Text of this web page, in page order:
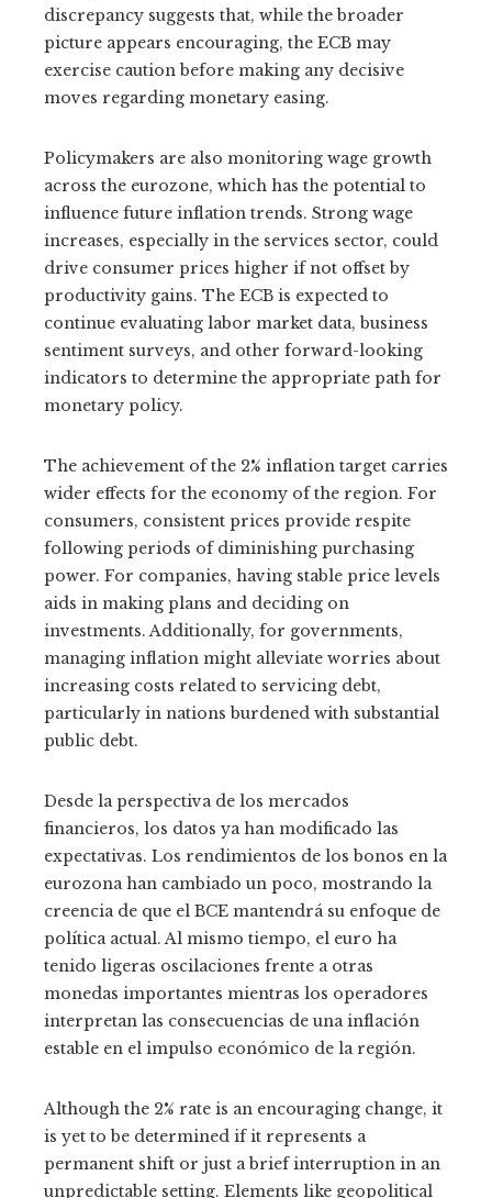
discrepancy suggests that, while the broader
picture appears encouraging, the ECB may
exercise caution before making any decisive
moves regarding monetary easing.
Policymakers are also monitoring wage growth
across the eurozone, which has the potential to
influence future inflation trends. Strong wage
increases, especially in the services sector, could
drive consumer prices higher if not offset by
productivity gains. The ECB is expected to
continue evaluating labor market data, business
sentiment surveys, and other forward-looking
indicators to determine the appropriate path for
monetary policy.
The achievement of the 2% inflation target carries
wider effects for the economy of the region. For
consumers, consistent prices provide respite
following periods of diminishing purchasing
power. For companies, having stable price levels
aids in making plans and deciding on
investments. Additionally, for governments,
managing inflation might alleviate worries about
increasing costs related to servicing debt,
particularly in nations burdened with substantial
public debt.
Desde la perspectiva de los mercados
financieros, los datos ya han modificado las
expectativas. Los rendimientos de los bonos en la
eurozona han cambiado un poco, mostrando la
creencia de que el BCE mantendrá su enfoque de
política actual. Al mismo tiempo, el euro ha
tenido ligeras oscilaciones frente a otras
monedas importantes mientras los operadores
interpretan las consecuencias de una inflación
estable en el impulso económico de la región.
Although the 2% rate is an encouraging change, it
is yet to be determined if it represents a
permanent shift or just a brief interruption in an
unpredictable setting. Elements like geopolitical